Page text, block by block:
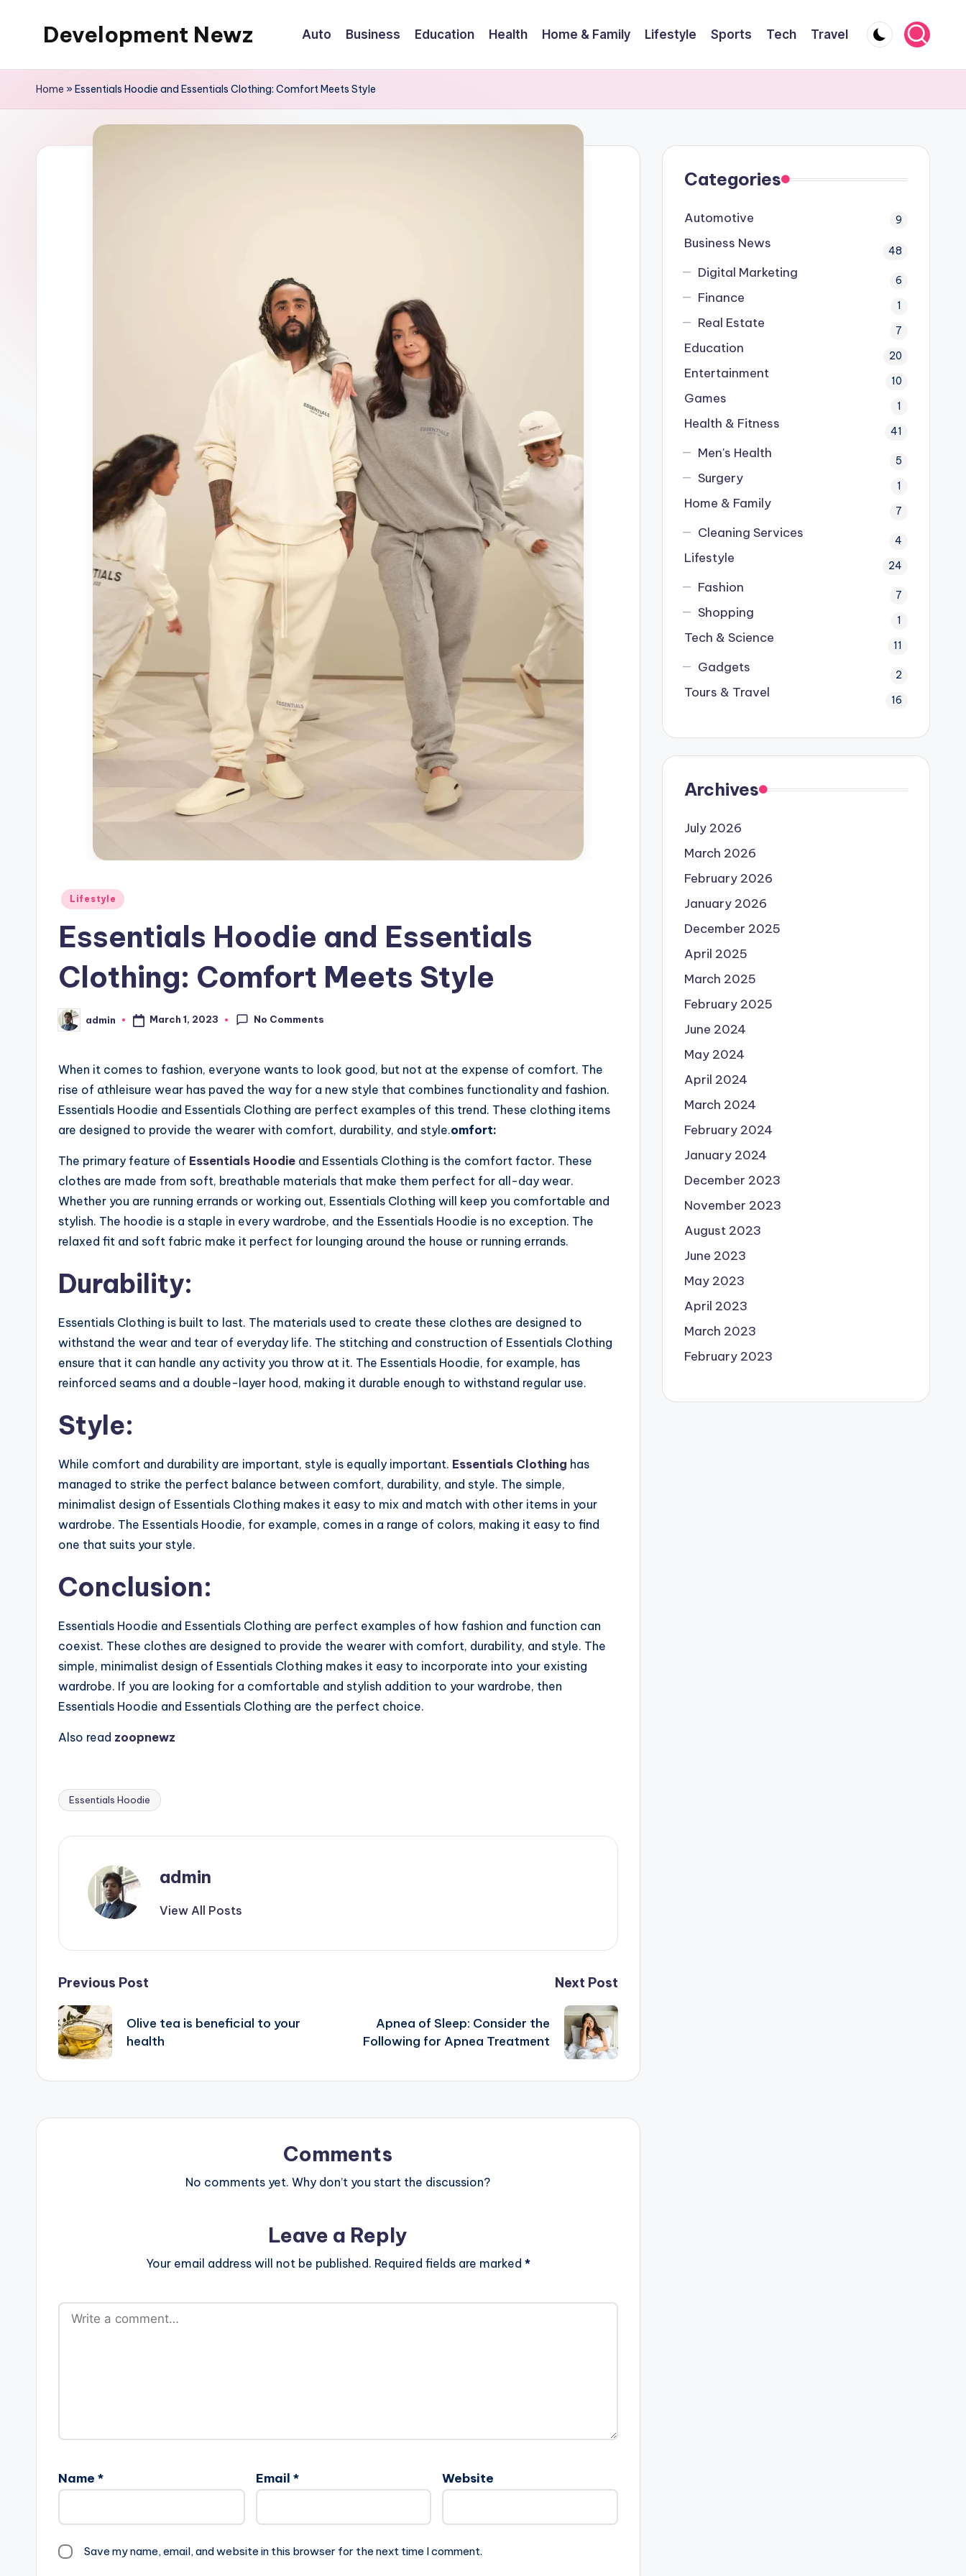
Development Newz Auto Business Education Health Home & Family Lifestyle Sports Tech Travel
Home »Essentials Hoodie and Essentials Clothing: Comfort Meets Style
Posted
Lifestyle
Essentials Hoodie and Essentials
Clothing: Comfort Meets Style
Posted
by
admin March 1, 2023 No Comments
When it comes to fashion, everyone wants to look good, but not at the expense of comfort. The
rise of athleisure wear has paved the way for a new style that combines functionality and fashion.
Essentials Hoodie and Essentials Clothing are perfect examples of this trend. These clothing items
are designed to provide the wearer with comfort, durability, and style.omfort:
The primary feature of Essentials Hoodie and Essentials Clothing is the comfort factor. These
clothes are made from soft, breathable materials that make them perfect for all-day wear.
Whether you are running errands or working out, Essentials Clothing will keep you comfortable and
stylish. The hoodie is a staple in every wardrobe, and the Essentials Hoodie is no exception. The
relaxed fit and soft fabric make it perfect for lounging around the house or running errands.
Durability:
Essentials Clothing is built to last. The materials used to create these clothes are designed to
withstand the wear and tear of everyday life. The stitching and construction of Essentials Clothing
ensure that it can handle any activity you throw at it. The Essentials Hoodie, for example, has
reinforced seams and a double-layer hood, making it durable enough to withstand regular use.
Style:
While comfort and durability are important, style is equally important. Essentials Clothing has
managed to strike the perfect balance between comfort, durability, and style. The simple,
minimalist design of Essentials Clothing makes it easy to mix and match with other items in your
wardrobe. The Essentials Hoodie, for example, comes in a range of colors, making it easy to find
one that suits your style.
Conclusion:
Essentials Hoodie and Essentials Clothing are perfect examples of how fashion and function can
coexist. These clothes are designed to provide the wearer with comfort, durability, and style. The
simple, minimalist design of Essentials Clothing makes it easy to incorporate into your existing
wardrobe. If you are looking for a comfortable and stylish addition to your wardrobe, then
Essentials Hoodie and Essentials Clothing are the perfect choice.
Also read zoopnewz
Tags:
Essentials Hoodie
admin
View All Posts
Post
navigation
Previous Post
Olive tea is beneficial to your
health
Next Post
Apnea of Sleep: Consider the
Following for Apnea Treatment
Comments
No comments yet. Why don’t you start the discussion?
Leave a Reply
Your email address will not be published. Required fields are marked *
Name * Email * Website
Save my name, email, and website in this browser for the next time I comment.
Categories
Automotive 9
Business News 48
Digital Marketing 6
Finance 1
Real Estate 7
Education 20
Entertainment 10
Games 1
Health & Fitness 41
Men's Health 5
Surgery 1
Home & Family 7
Cleaning Services 4
Lifestyle 24
Fashion 7
Shopping 1
Tech & Science 11
Gadgets 2
Tours & Travel 16
Archives
July 2026
March 2026
February 2026
January 2026
December 2025
April 2025
March 2025
February 2025
June 2024
May 2024
April 2024
March 2024
February 2024
January 2024
December 2023
November 2023
August 2023
June 2023
May 2023
April 2023
March 2023
February 2023